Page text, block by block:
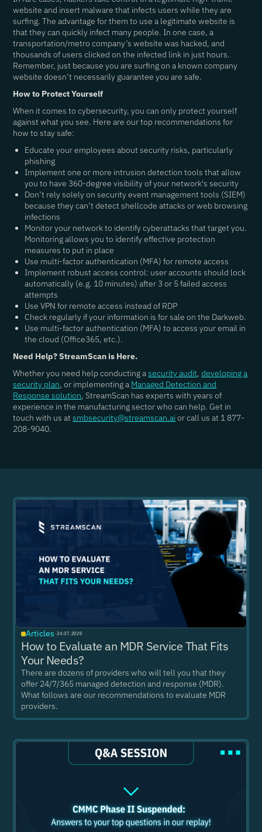
website and insert malware that infects users while they are
surfing. The advantage for them to use a legitimate website is
that they can quickly infect many people. In one case, a
transportation/metro company’s website was hacked, and
thousands of users clicked on the infected link in just hours.
Remember, just because you are surfing on a known company
website doesn’t necessarily guarantee you are safe.
How to Protect Yourself
When it comes to cybersecurity, you can only protect yourself
against what you see. Here are our top recommendations for
how to stay safe:
Educate your employees about security risks, particularly
phishing
Implement one or more intrusion detection tools that allow
you to have 360-degree visibility of your network's security
Don’t rely solely on security event management tools (SIEM)
because they can’t detect shellcode attacks or web browsing
infections
Monitor your network to identify cyberattacks that target you.
Monitoring allows you to identify effective protection
measures to put in place
Use multi-factor authentication (MFA) for remote access
Implement robust access control: user accounts should lock
automatically (e.g. 10 minutes) after 3 or 5 failed access
attempts
Use VPN for remote access instead of RDP
Check regularly if your information is for sale on the Darkweb.
Use multi-factor authentication (MFA) to access your email in
the cloud (Office365, etc.).
Need Help? StreamScan is Here.
Whether you need help conducting asecurity audit,developing a
security plan, or implementing a Managed Detection and
Response solution, StreamScan has experts with years of
experience in the manufacturing sector who can help. Get in
touch with us atsmbsecurity@streamscan.aior call us at 1 877-
208-9040.
Articles ·24.07.2026
How to Evaluate an MDR Service That Fits
Your Needs?
There are dozens of providers who will tell you that they
offer 24/7/365 managed detection and response (MDR).
What follows are our recommendations to evaluate MDR
providers.